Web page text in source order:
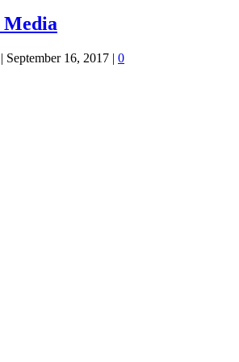
Media
September 16, 2017 | 0